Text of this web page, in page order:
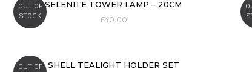
OUT OF
STOCK
SELENITE TOWER LAMP – 20CM
£40.00
OUT OF
SHELL TEALIGHT HOLDER SET